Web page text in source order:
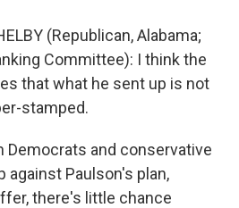
(Republican, Alabama;
Committee): I think the
that what he sent up is not
stamped.
Democrats and conservative
against Paulson's plan,
there's little chance